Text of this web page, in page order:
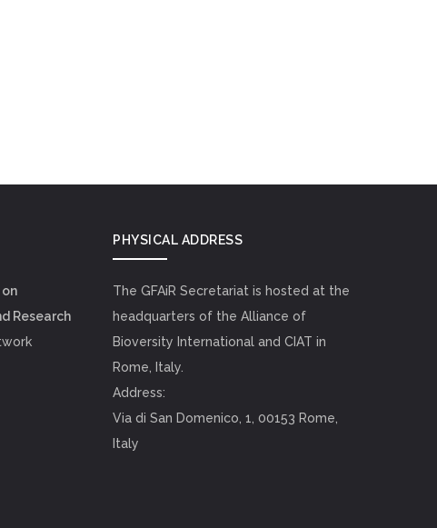
on
Research
PHYSICAL ADDRESS
The GFAiR Secretariat is hosted at the
headquarters of the Alliance of
Bioversity International and CIAT in
Rome, Italy.
Address:
Via di San Domenico, 1, 00153 Rome,
Italy